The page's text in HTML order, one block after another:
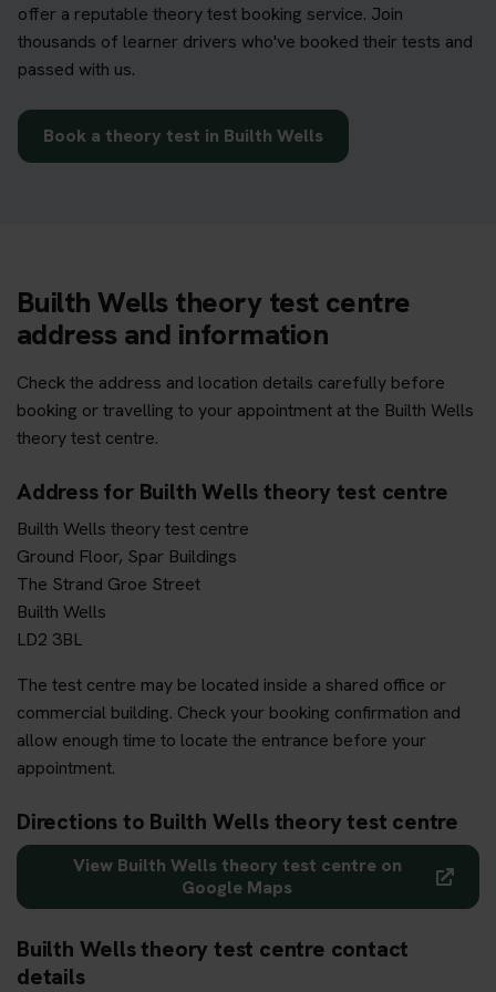
offer a reputable theory test booking service. Join
thousands of learner drivers who've booked their tests and
passed with us.
Book a theory test in Builth Wells
Builth Wells theory test centre
address and information
Check the address and location details carefully before
booking or travelling to your appointment at the Builth Wells
theory test centre.
Address for Builth Wells theory test centre
Builth Wells theory test centre
Ground Floor, Spar Buildings
The Strand Groe Street
Builth Wells
LD2 3BL
The test centre may be located inside a shared office or
commercial building. Check your booking confirmation and
allow enough time to locate the entrance before your
appointment.
Directions to Builth Wells theory test centre
View Builth Wells theory test centre on
Google Maps
Builth Wells theory test centre contact
details